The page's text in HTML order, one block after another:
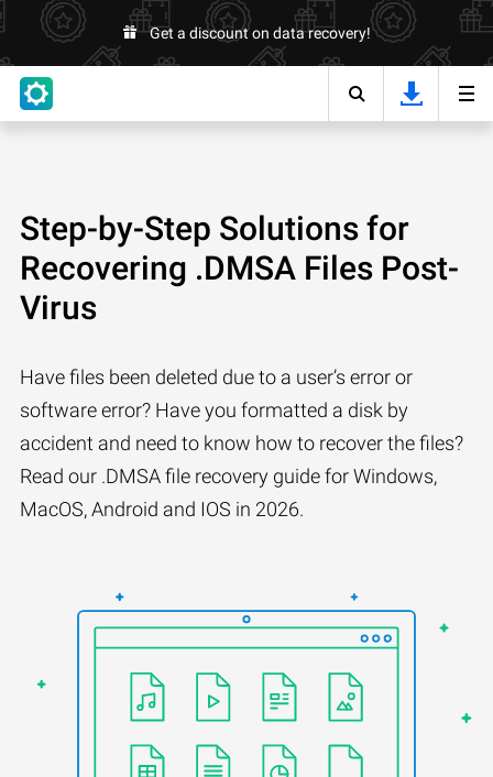
Get a discount on data recovery!
Step-by-Step Solutions for
Recovering .DMSA Files Post-
Virus
Have files been deleted due to a user’s error or
software error? Have you formatted a disk by
accident and need to know how to recover the files?
Read our .DMSA file recovery guide for Windows,
MacOS, Android and IOS in 2026.